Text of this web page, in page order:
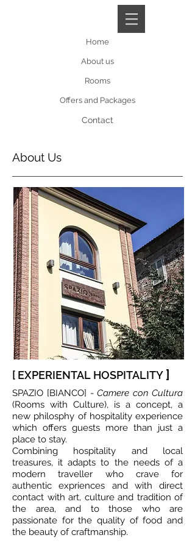
Home
About us
Offers and Packages
Contact
Rooms
About Us
[ EXPERIENTAL HOSPITALITY ]
SPAZIO [BIANCO] -Camere con Cultura
(Rooms with Culture), is a concept, a
new philosphy of hospitality experience
which offers guests more than just a
place to stay.
Combining hospitality and local
treasures, it adapts to the needs of a
modern traveller who crave for
authentic expriences and with direct
contact with art, culture and tradition of
the area, and to those who are
passionate for the quality of food and
the beauty of craftmanship.